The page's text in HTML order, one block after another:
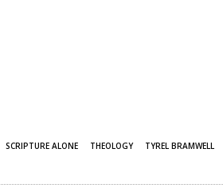
SCRIPTURE ALONE THEOLOGY TYREL BRAMWELL